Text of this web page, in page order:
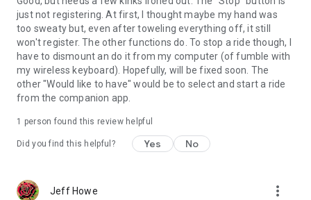
just not registering. At first, I thought maybe my hand was
too sweaty but, even after toweling everything off, it still
won't register. The other functions do. To stop a ride though, I
have to dismount an do it from my computer (of fumble with
my wireless keyboard). Hopefully, will be fixed soon. The
other "Would like to have" would be to select and start a ride
from the companion app.
1 person found this review helpful
Did you find this helpful? Yes No
Jeff Howe more_vert